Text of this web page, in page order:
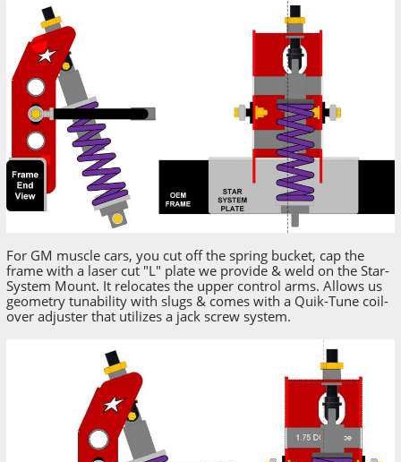
For GM muscle cars, you cut off the spring bucket, cap the
frame with a laser cut "L" plate we provide & weld on the Star-
System Mount. It relocates the upper control arms. Allows us
geometry tunability with slugs & comes with a Quik-Tune coil-
over adjuster that utilizes a jack screw system.